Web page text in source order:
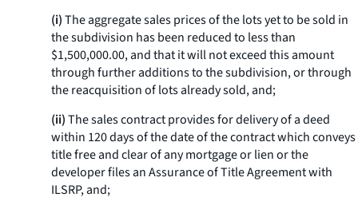
(i)The aggregate sales prices of the lots yet to be sold in
the subdivision has been reduced to less than
$1,500,000.00, and that it will not exceed this amount
through further additions to the subdivision, or through
the reacquisition of lots already sold, and;
(ii)The sales contract provides for delivery of a deed
within 120 days of the date of the contract which conveys
title free and clear of any mortgage or lien or the
developer files an Assurance of Title Agreement with
ILSRP, and;